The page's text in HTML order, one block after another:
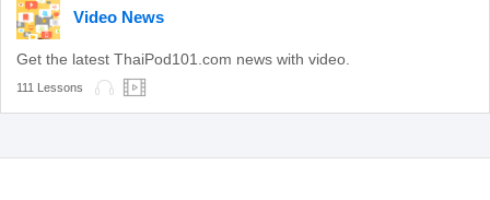
Video News
Get the latest ThaiPod101.com news with video.
111 Lessons